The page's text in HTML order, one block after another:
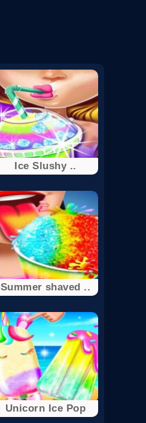
Ice Slushy ..
Summer shaved ..
Unicorn Ice Pop